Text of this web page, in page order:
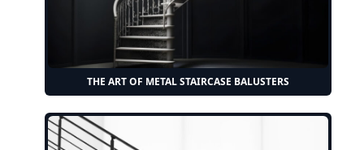
THE ART OF METAL STAIRCASE BALUSTERS